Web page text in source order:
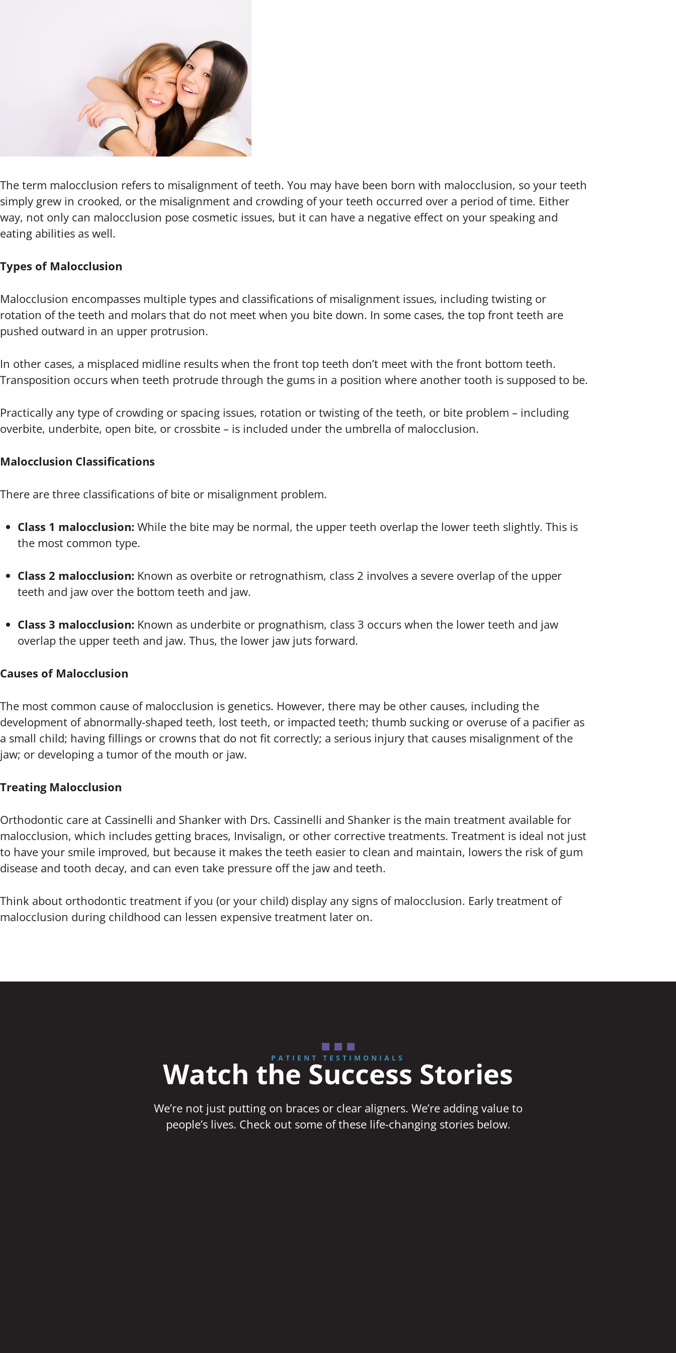
The term malocclusion refers to misalignment of teeth. You may have been born with malocclusion, so your teeth
simply grew in crooked, or the misalignment and crowding of your teeth occurred over a period of time. Either
way, not only can malocclusion pose cosmetic issues, but it can have a negative effect on your speaking and
eating abilities as well.
Types of Malocclusion
Malocclusion encompasses multiple types and classifications of misalignment issues, including twisting or
rotation of the teeth and molars that do not meet when you bite down. In some cases, the top front teeth are
pushed outward in an upper protrusion.
In other cases, a misplaced midline results when the front top teeth don’t meet with the front bottom teeth.
Transposition occurs when teeth protrude through the gums in a position where another tooth is supposed to be.
Practically any type of crowding or spacing issues, rotation or twisting of the teeth, or bite problem – including
overbite, underbite, open bite, or crossbite – is included under the umbrella of malocclusion.
Malocclusion Classifications
There are three classifications of bite or misalignment problem.
Class 1 malocclusion: While the bite may be normal, the upper teeth overlap the lower teeth slightly. This is
the most common type.
Class 2 malocclusion: Known as overbite or retrognathism, class 2 involves a severe overlap of the upper
teeth and jaw over the bottom teeth and jaw.
Class 3 malocclusion: Known as underbite or prognathism, class 3 occurs when the lower teeth and jaw
overlap the upper teeth and jaw. Thus, the lower jaw juts forward.
Causes of Malocclusion
The most common cause of malocclusion is genetics. However, there may be other causes, including the
development of abnormally-shaped teeth, lost teeth, or impacted teeth; thumb sucking or overuse of a pacifier as
a small child; having fillings or crowns that do not fit correctly; a serious injury that causes misalignment of the
jaw; or developing a tumor of the mouth or jaw.
Treating Malocclusion
Orthodontic care at Cassinelli and Shanker with Drs. Cassinelli and Shanker is the main treatment available for
malocclusion, which includes getting braces, Invisalign, or other corrective treatments. Treatment is ideal not just
to have your smile improved, but because it makes the teeth easier to clean and maintain, lowers the risk of gum
disease and tooth decay, and can even take pressure off the jaw and teeth.
Think about orthodontic treatment if you (or your child) display any signs of malocclusion. Early treatment of
malocclusion during childhood can lessen expensive treatment later on.
PATIENT TESTIMONIALS
Watch the Success Stories
We’re not just putting on braces or clear aligners. We’re adding value to
people’s lives. Check out some of these life-changing stories below.